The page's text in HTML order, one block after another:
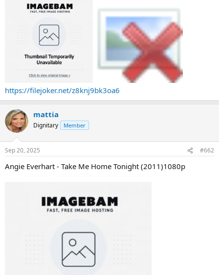
https://filejoker.net/z8knj9bk3oa6
mattia
Dignitary Member
Sep 20, 2025 #662
Angie Everhart - Take Me Home Tonight (2011)1080p